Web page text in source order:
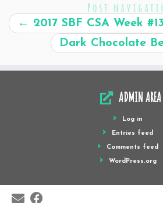
Post
← 2017 SBF CSA Week #13
Dark Chocolate
ADMIN AREA
Log in
Entries feed
Comments feed
WordPress.org